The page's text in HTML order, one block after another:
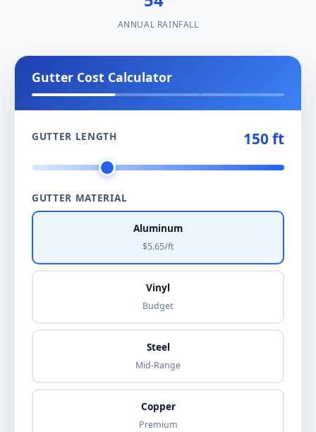
ANNUAL RAINFALL
Gutter Cost Calculator
GUTTER LENGTH 150 ft
GUTTER MATERIAL
Aluminum
$5.65/ft
Vinyl
Budget
Steel
Mid-Range
Copper
Premium